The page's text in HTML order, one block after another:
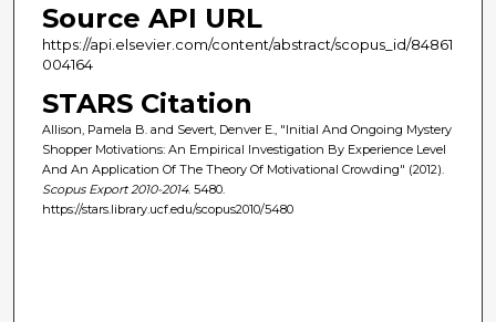
Source API URL
https://api.elsevier.com/content/abstract/scopus_id/84861
004164
STARS Citation
Allison, Pamela B. and Severt, Denver E., "Initial And Ongoing Mystery
Shopper Motivations: An Empirical Investigation By Experience Level
And An Application Of The Theory Of Motivational Crowding" (2012).
Scopus Export 2010-2014. 5480.
https://stars.library.ucf.edu/scopus2010/5480